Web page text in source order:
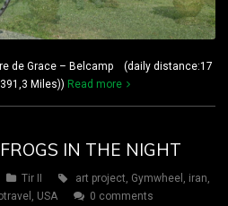
de Grace – Belcamp (daily distance:17
Miles)) Read more
IN THE NIGHT
Tir II art project Gymwheel iran
USA 0 comments